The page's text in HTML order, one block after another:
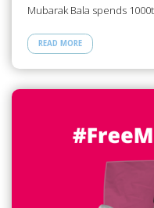
Mubarak Bala spends
READ MORE